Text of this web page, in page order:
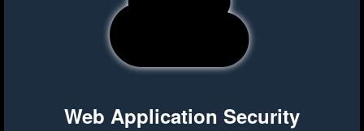
Web Application Security